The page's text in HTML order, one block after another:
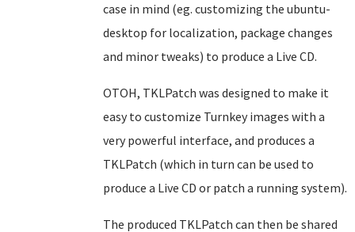
case in mind (eg. customizing the ubuntu-
desktop for localization, package changes
and minor tweaks) to produce a Live CD.
OTOH, TKLPatch was designed to make it
easy to customize Turnkey images with a
very powerful interface, and produces a
TKLPatch (which in turn can be used to
produce a Live CD or patch a running system).
The produced TKLPatch can then be shared